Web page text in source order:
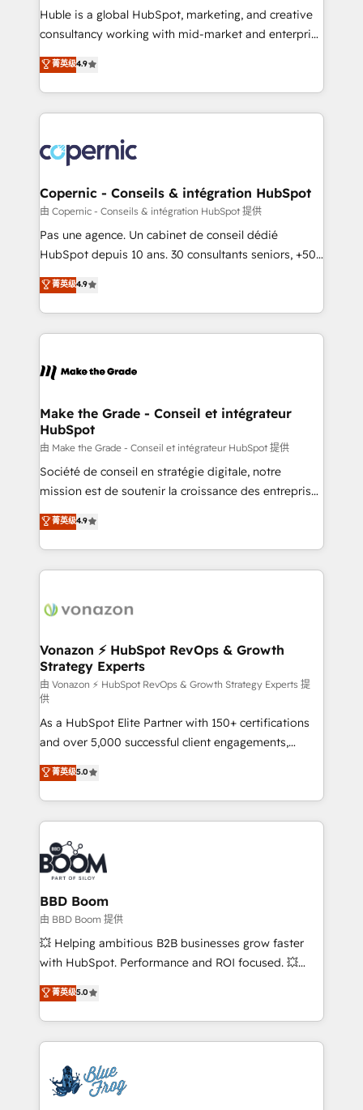
improve customer experiences. With our bright
people, exciting ideas and can-do mentality, we
your challenge; our passionate and growth driven
team of 100+ experts is ready for you! Driving digital
Huble is a global HubSpot, marketing, and creative
consultancy working with mid-market and enterprise
businesses. We go beyond implementation, shaping
the strategy, processes, and teams that turn
HubSpot into a genuine growth engine. Named
HubSpot's Global Partner of the Year in 2024,
worldwide, and with over 15 years in the ecosystem,
Huble has built a track record that speaks for itself.
One company, one operating model, delivering
across offices and consulting teams in the UK, USA,
Canada, Germany, France, Belgium, Singapore, and
South Africa. Certified compliant with ISO/IEC
international offices and 175+ employees.
菁英级4.9
Copernic - Conseils & intégration HubSpot
由 Copernic - Conseils & intégration HubSpot 提供
Pas une agence. Un cabinet de conseil dédié
HubSpot depuis 10 ans. 30 consultants seniors, +500
clients, un ROI mesurable. Notre mission : faire de
HubSpot un vrai levier de performance pour votre
organisation. Cela passe par la compréhension de
vos processus, la fiabilisation de vos données et
la plateforme. Nos domaines d'intervention : -
& reprise de données - Stratégie RevOps &
alignement Marketing / Sales - Data, reporting &
tableaux de bord - Onboarding, audit &
optimisation - Intégrations métiers (ERP, téléphonie,
e-commerce) - Formation & accompagnement au
et grandes entreprises en France et à l'international,
dans des secteurs variés : SaaS, immobilier,
菁英级4.9
Make the Grade - Conseil et intégrateur
HubSpot
由 Make the Grade - Conseil et intégrateur HubSpot 提供
Société de conseil en stratégie digitale, notre
mission est de soutenir la croissance des entreprises
B2B à travers l’acquisition de nouveaux clients,
l'intégration CRM et le développement des revenus
auprès de vos comptes existants. En France et à
l'international, nous travaillons avec des ETI
delà d’une simple transformation digitale et des
➤ L’intégration de CRM et de méthodologie RevOps
pour aligner les équipes marketing, commerciales et
support client (data migration, synchronisation API,
audit et maintenance) ➤ La création de sites internet
de conversion qui transforment les visiteurs en
opportunités d'affaires ➤ La mise en place de
stratégies d'acquisition marketing (SEO, SEA,
inbound, automatisation marketing, ABM, IA,
emailing) Informations clés : - 10 ans d'expérience -
100+ intégrations CRM HubSpot réussies - 40
experts conseil - 150 certifications HubSpot
cumulées
菁英级4.9
Vonazon ⚡ HubSpot RevOps & Growth
Strategy Experts
由 Vonazon ⚡ HubSpot RevOps & Growth Strategy Experts 提
供
As a HubSpot Elite Partner with 150+ certifications
and over 5,000 successful client engagements,
Vonazon turns marketing complexity into
measurable, scalable growth. From onboarding to
enterprise-grade campaigns, our in-house team
builds scalable strategies that drive long-term
revenue. ⚙️ HubSpot Integration & Optimization •
Seamless CRM, CMS, and automation setup •
Complex platform migrations and data cleanups •
Custom APIs and third-party integrations 📈 End-to-
End Revenue Acceleration • Lifecycle marketing and
pipeline growth programs • Sales enablement tools
and CRM optimization • Retention strategies with
Execution • 750+ onboardings and 2,000+
implementations • Deep expertise across marketing,
菁英级5.0
BBD Boom
由 BBD Boom 提供
💥 Helping ambitious B2B businesses grow faster
with HubSpot. Performance and ROI focused. 💥
BBD Boom is the HubSpot partner that can help you
to HubSpot Better. We work with your teams to
solve all your HubSpot challenges and improve user
adoption, sales process and marketing results.
the first time 🔧 Designing and optimising your
HubSpot set-up for better results 🌐 Website design
菁英级5.0